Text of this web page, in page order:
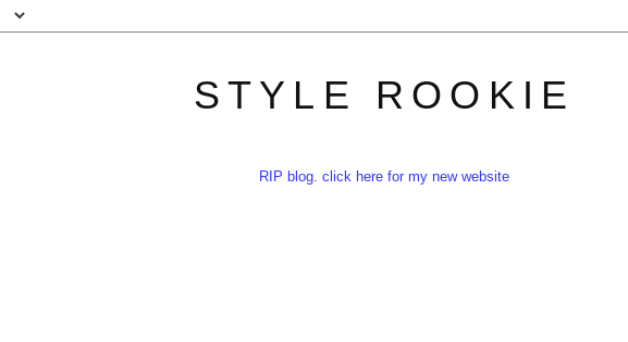
STYLE ROOKIE
RIP blog. click here for my new website